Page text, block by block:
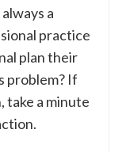
a
practice
plan their
problem? If
take a minute